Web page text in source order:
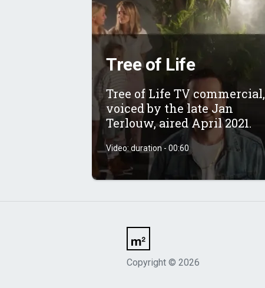
Tree of Life
Tree of Life TV commercial,
voiced by the late Jan
Terlouw, aired April 2021.
Video: duration - 00:60
Copyright ©2026